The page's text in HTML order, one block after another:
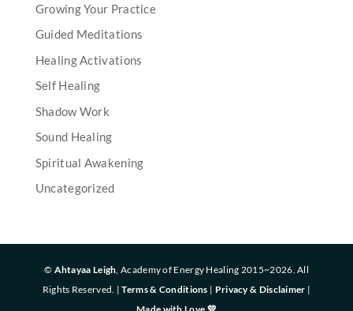
Growing Your Practice
Guided Meditations
Healing Activations
Self Healing
Shadow Work
Sound Healing
Spiritual Awakening
Uncategorized
© Ahtayaa Leigh, Academy of Energy Healing 2015~2026. All
Rights Reserved. |Terms & Conditions | Privacy & Disclaimer |